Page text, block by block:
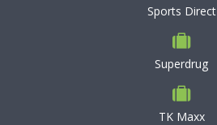
Sports Direct
Superdrug
TK Maxx